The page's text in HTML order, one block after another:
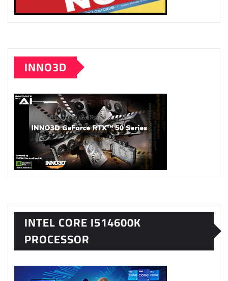
INNO3D
INTEL CORE I514600K
PROCESSOR